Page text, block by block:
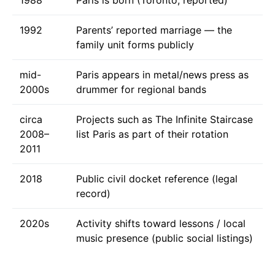
1992
Parents’ reported marriage — the
family unit forms publicly
mid-
2000s
Paris appears in metal/news press as
drummer for regional bands
circa
2008–
2011
Projects such as The Infinite Staircase
list Paris as part of their rotation
2018
Public civil docket reference (legal
record)
2020s
Activity shifts toward lessons / local
music presence (public social listings)